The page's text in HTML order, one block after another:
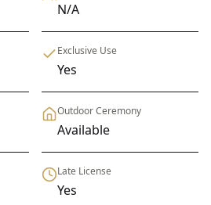
N/A
Exclusive Use
Yes
Outdoor Ceremony
Available
Late License
Yes